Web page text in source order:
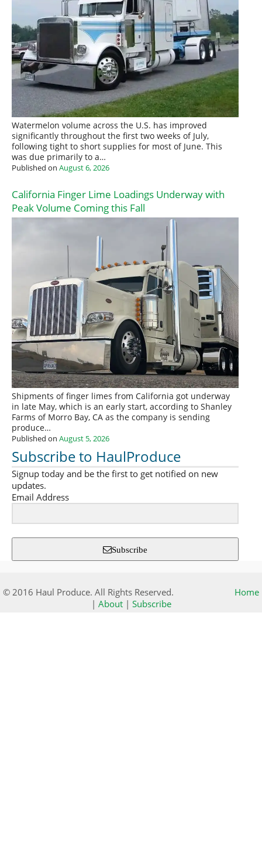
Watermelon volume across the U.S. has improved
significantly throughout the first two weeks of July,
following tight to short supplies for most of June. This
was due primarily to a…
Published on August 6, 2026
California Finger Lime Loadings Underway with
Peak Volume Coming this Fall
Shipments of finger limes from California got underway
in late May, which is an early start, according to Shanley
Farms of Morro Bay, CA as the company is sending
produce…
Published on August 5, 2026
Subscribe to HaulProduce
Signup today and be the first to get notified on new
updates.
Email Address
Subscribe
© 2016 Haul Produce. All Rights Reserved.
Home
| About| Subscribe